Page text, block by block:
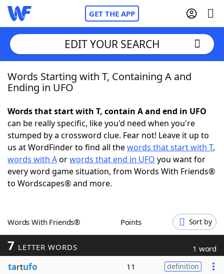
GET THE APP
Home
NYT Crossplay Cheat
ScrabbleHelpers
Today's NYT GamesHints & Answers
Blog
EDIT YOUR SEARCH
Words Starting with T, Containing A and
Ending in UFO
Words that start with T, contain A and end in UFO
can be really specific, like you'd need when you're
stumped by a crossword clue. Fear not! Leave it up to
us at WordFinder to find all thewords that start with T,
words with Aorwords that end in UFO you want for
every word game situation, from Words With Friends®
to Wordscapes® and more.
Words With Friends® Points Sort by
7 LETTER WORDS 1 word
tartufo 11 definition